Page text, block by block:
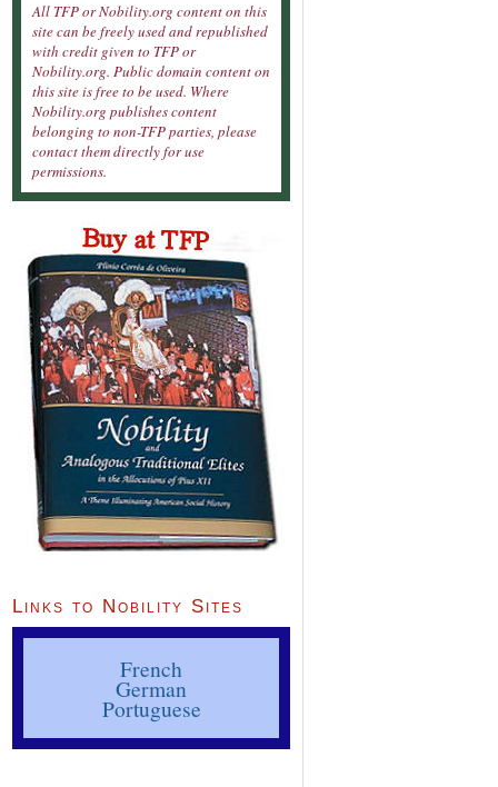
All TFP or Nobility.org content on this
site can be freely used and republished
with credit given to TFP or
Nobility.org. Public domain content on
this site is free to be used. Where
Nobility.org publishes content
belonging to non-TFP parties, please
contact them directly for use
permissions.
Links to Nobility Sites
French
German
Portuguese